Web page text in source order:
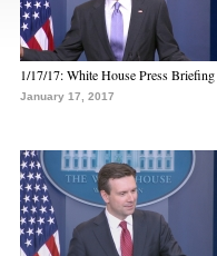
1/17/17: White House Press Briefing
January 17, 2017